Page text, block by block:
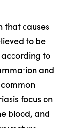
that causes
to be
according to
and
focus on
blood, and